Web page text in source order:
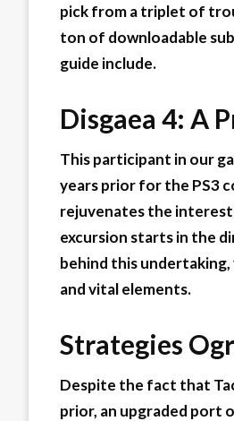
pick from a triplet of
ton of downloadable
guide include.
Disgaea 4: A
This participant in our
years prior for the PS3
rejuvenates the
excursion starts in the
behind this
and vital elements.
Strategies
Despite the fact that
prior, an upgraded port